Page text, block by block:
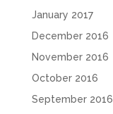
January 2017
December 2016
November 2016
October 2016
September 2016